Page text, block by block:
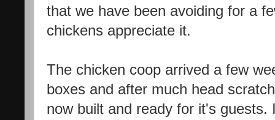
that we have been avoiding for a
chickens appreciate it.
The chicken coop arrived a few
boxes and after much head
now built and ready for it's